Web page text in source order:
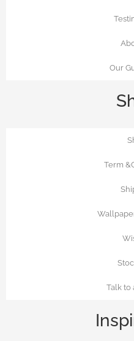
Our
Term
Talk to